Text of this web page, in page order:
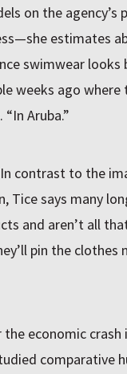
on the agency’s
estimates
swimwear looks
weeks ago
Aruba.”
contrast to the
Tice says many
and aren’t all
pin the clothes
economic crash
comparative